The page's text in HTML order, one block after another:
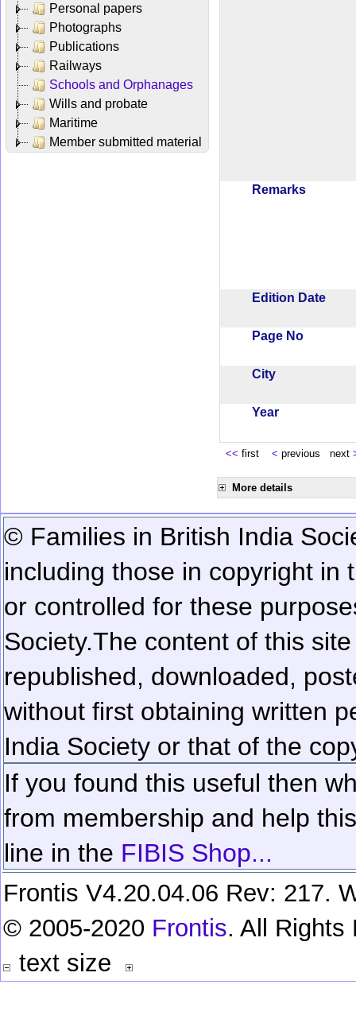
Personal papers
Photographs
Publications
Railways
Schools and Orphanages
Wills and probate
Maritime
Member submitted material
Remarks
Edition Date
Page No
City
Year
<< first < previous next
More details
© Families in British India
including those in copyright in
or controlled for these
Society.The content of this
republished, downloaded,
without first obtaining written
India Society or that of the
If you found this useful then
from membership and help
line in the FIBIS Shop...
Frontis V4.20.04.06 Rev: 217.
© 2005-2020 Frontis. All Rights
text size